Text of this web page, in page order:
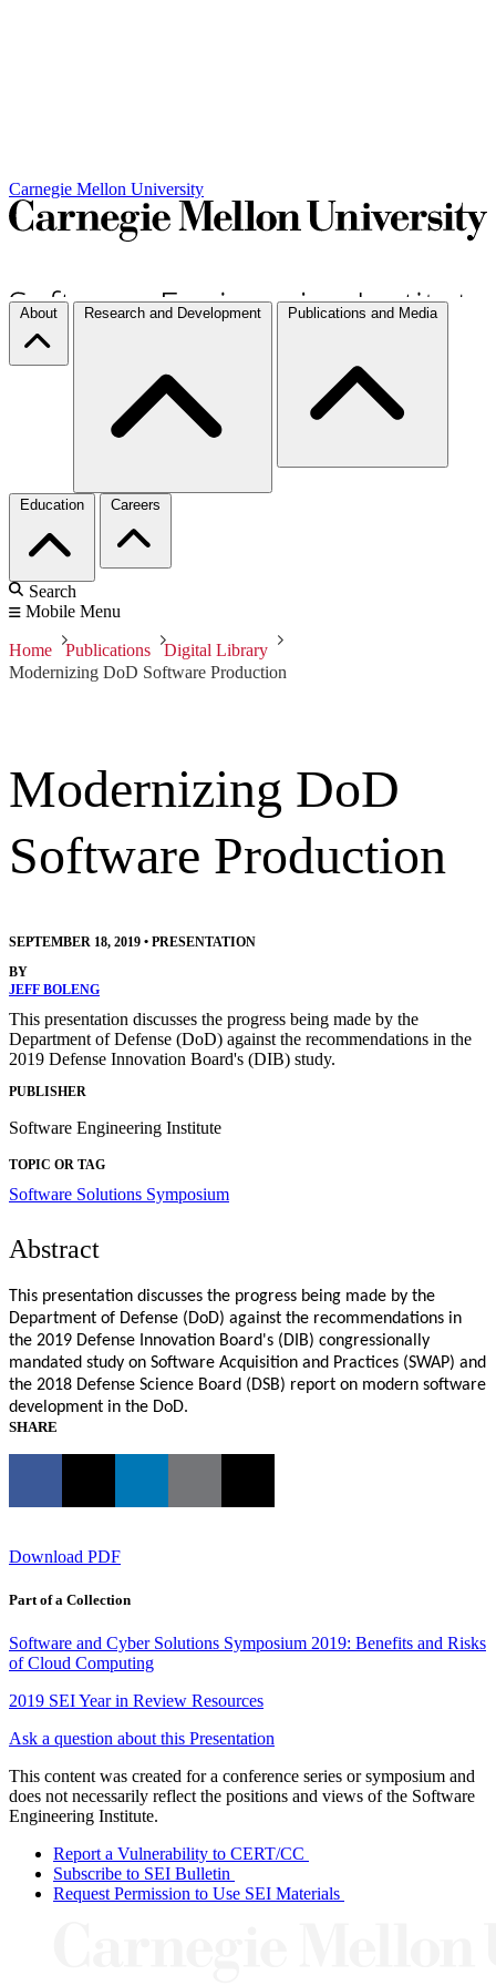
Carnegie Mellon University
About Research and Development Publications and Media
Education Careers
Search
Mobile Menu
Home Publications
Digital Library
Modernizing DoD Software Production
Modernizing DoD
Software Production
SEPTEMBER 18, 2019 • PRESENTATION
BY
JEFF BOLENG
This presentation discusses the progress being made by the
Department of Defense (DoD) against the recommendations in the
2019 Defense Innovation Board's (DIB) study.
PUBLISHER
Software Engineering Institute
TOPIC OR TAG
Software Solutions Symposium
Abstract
This presentation discusses the progress being made by the
Department of Defense (DoD) against the recommendations in
the 2019 Defense Innovation Board's (DIB) congressionally
mandated study on Software Acquisition and Practices (SWAP) and
the 2018 Defense Science Board (DSB) report on modern software
development in the DoD.
SHARE
Download PDF
Part of a Collection
Software and Cyber Solutions Symposium 2019: Benefits and Risks
of Cloud Computing
2019 SEI Year in Review Resources
Ask a question about this Presentation
This content was created for a conference series or symposium and
does not necessarily reflect the positions and views of the Software
Engineering Institute.
Report a Vulnerability to CERT/CC
Subscribe to SEI Bulletin
Request Permission to Use SEI Materials